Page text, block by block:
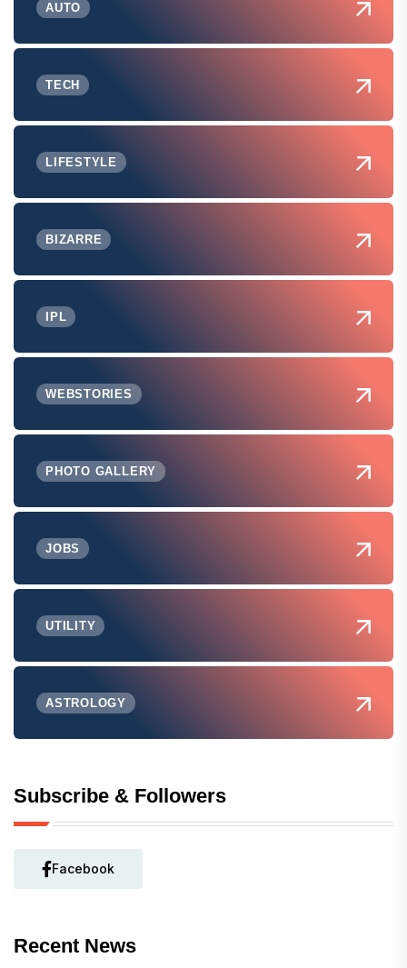
AUTO
TECH
LIFESTYLE
BIZARRE
IPL
WEBSTORIES
PHOTO GALLERY
JOBS
UTILITY
ASTROLOGY
Subscribe & Followers
Facebook
Recent News